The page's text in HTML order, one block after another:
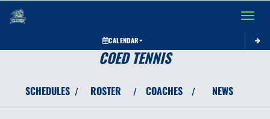
Toggle
CALENDAR
COED TENNIS
SCHEDULES / ROSTER / COACHES / NEWS